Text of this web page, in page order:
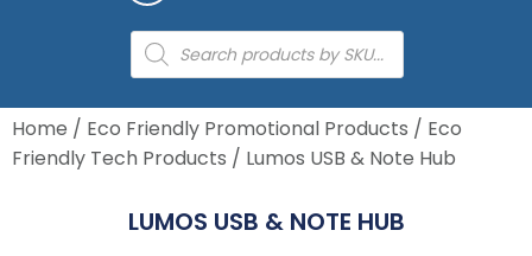
Products
search
Home / Eco Friendly Promotional Products / Eco
Friendly Tech Products / Lumos USB & Note Hub
LUMOS USB & NOTE HUB